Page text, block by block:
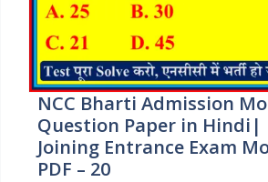
NCC Bharti Admission
Question Paper in Hindi|
Joining Entrance Exam
PDF – 20